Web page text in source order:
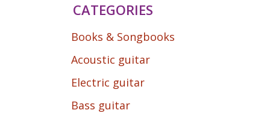
CATEGORIES
Books & Songbooks
Acoustic guitar
Electric guitar
Bass guitar